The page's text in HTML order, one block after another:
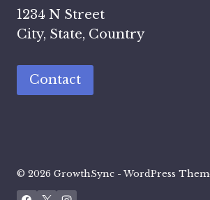
1234 N Street
City, State, Country
Contact
© 2026 GrowthSync - WordPress